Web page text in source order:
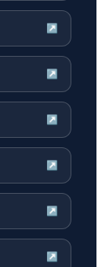
↗
↗
↗
↗
↗
↗